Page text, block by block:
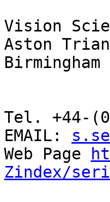
Vision
Aston
Birmingham
Tel. +44-
EMAIL:
Web Page
Zindex/